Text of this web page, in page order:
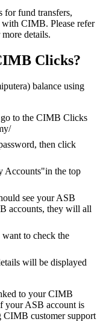
for fund transfers,
with CIMB. Please refer
details.
Clicks?
balance using
to the CIMB Clicks
then click
Accounts"in the top
see your ASB
accounts, they will all
to check the
will be displayed
to your CIMB
your ASB account is
CIMB customer support